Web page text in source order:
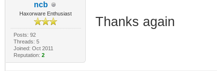
ncb
Haxorware Enthusiast
Posts: 92
Threads: 5
Joined: Oct 2011
Reputation: 2
Thanks again